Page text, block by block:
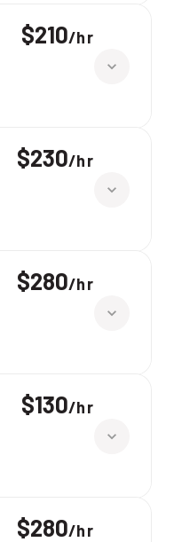
科)$210/hr
$230/hr
$280/hr
$130/hr
$280/hr